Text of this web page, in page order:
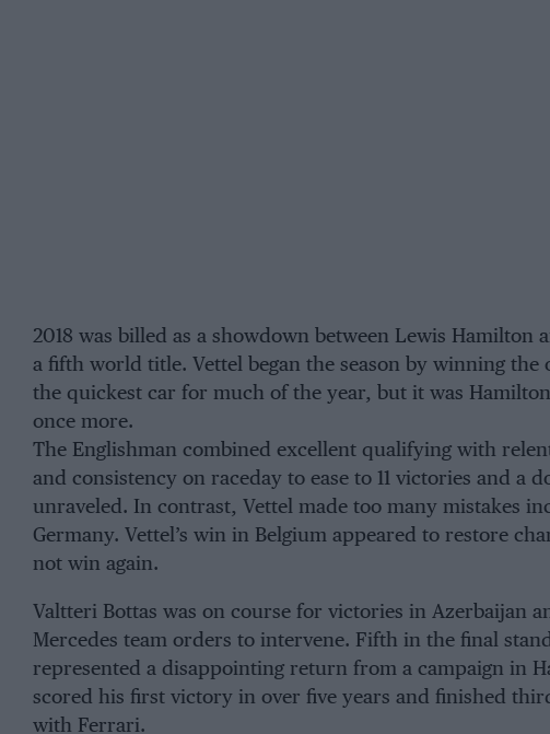
2018 was billed as a showdown between Lewis Hamilton
a fifth world title. Vettel began the season by winning the
the quickest car for much of the year, but it was
once more.
The Englishman combined excellent qualifying with
and consistency on raceday to ease to 11 victories and a
unraveled. In contrast, Vettel made too many mistakes
Germany. Vettel’s win in Belgium appeared to restore
not win again.
Valtteri Bottas was on course for victories in Azerbaijan
Mercedes team orders to intervene. Fifth in the final
represented a disappointing return from a campaign in
scored his first victory in over five years and finished
with Ferrari.